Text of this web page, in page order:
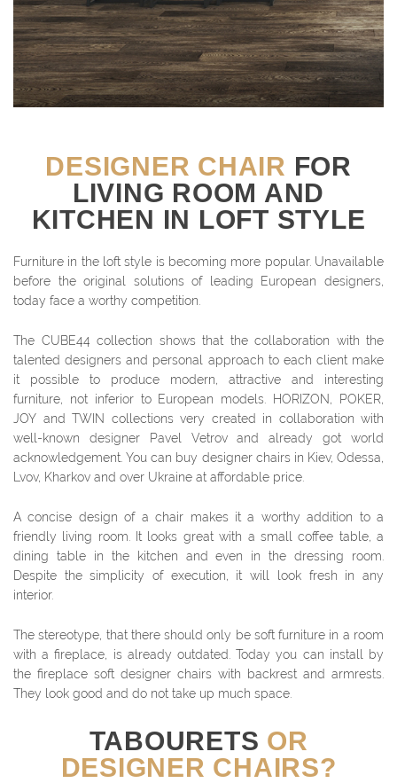
DESIGNER CHAIR FOR
LIVING ROOM AND
KITCHEN IN LOFT STYLE
Furniture in the loft style is becoming more popular. Unavailable
before the original solutions of leading European designers,
today face a worthy competition.
The СUBE44 collection shows that the collaboration with the
talented designers and personal approach to each client make
it possible to produce modern, attractive and interesting
furniture, not inferior to European models. HORIZON, POKER,
JOY and TWIN collections very created in collaboration with
well-known designer Pavel Vetrov and already got world
acknowledgement. You can buy designer chairs in Kiev, Odessa,
Lvov, Kharkov and over Ukraine at affordable price.
A concise design of a chair makes it a worthy addition to a
friendly living room. It looks great with a small coffee table, a
dining table in the kitchen and even in the dressing room.
Despite the simplicity of execution, it will look fresh in any
interior.
The stereotype, that there should only be soft furniture in a room
with a fireplace, is already outdated. Today you can install by
the fireplace soft designer chairs with backrest and armrests.
They look good and do not take up much space.
TABOURETS OR
DESIGNER CHAIRS?